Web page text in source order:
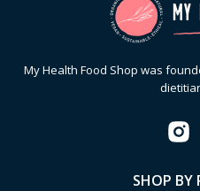
My Health Food Shop was
SHOP BY